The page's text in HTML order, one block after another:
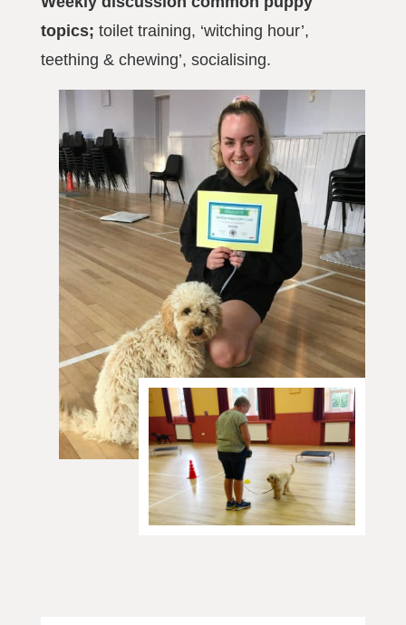
topics; toilet training, ‘witching hour’,
teething & chewing’, socialising.